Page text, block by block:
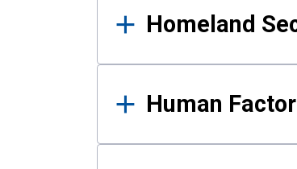
Homeland
Human